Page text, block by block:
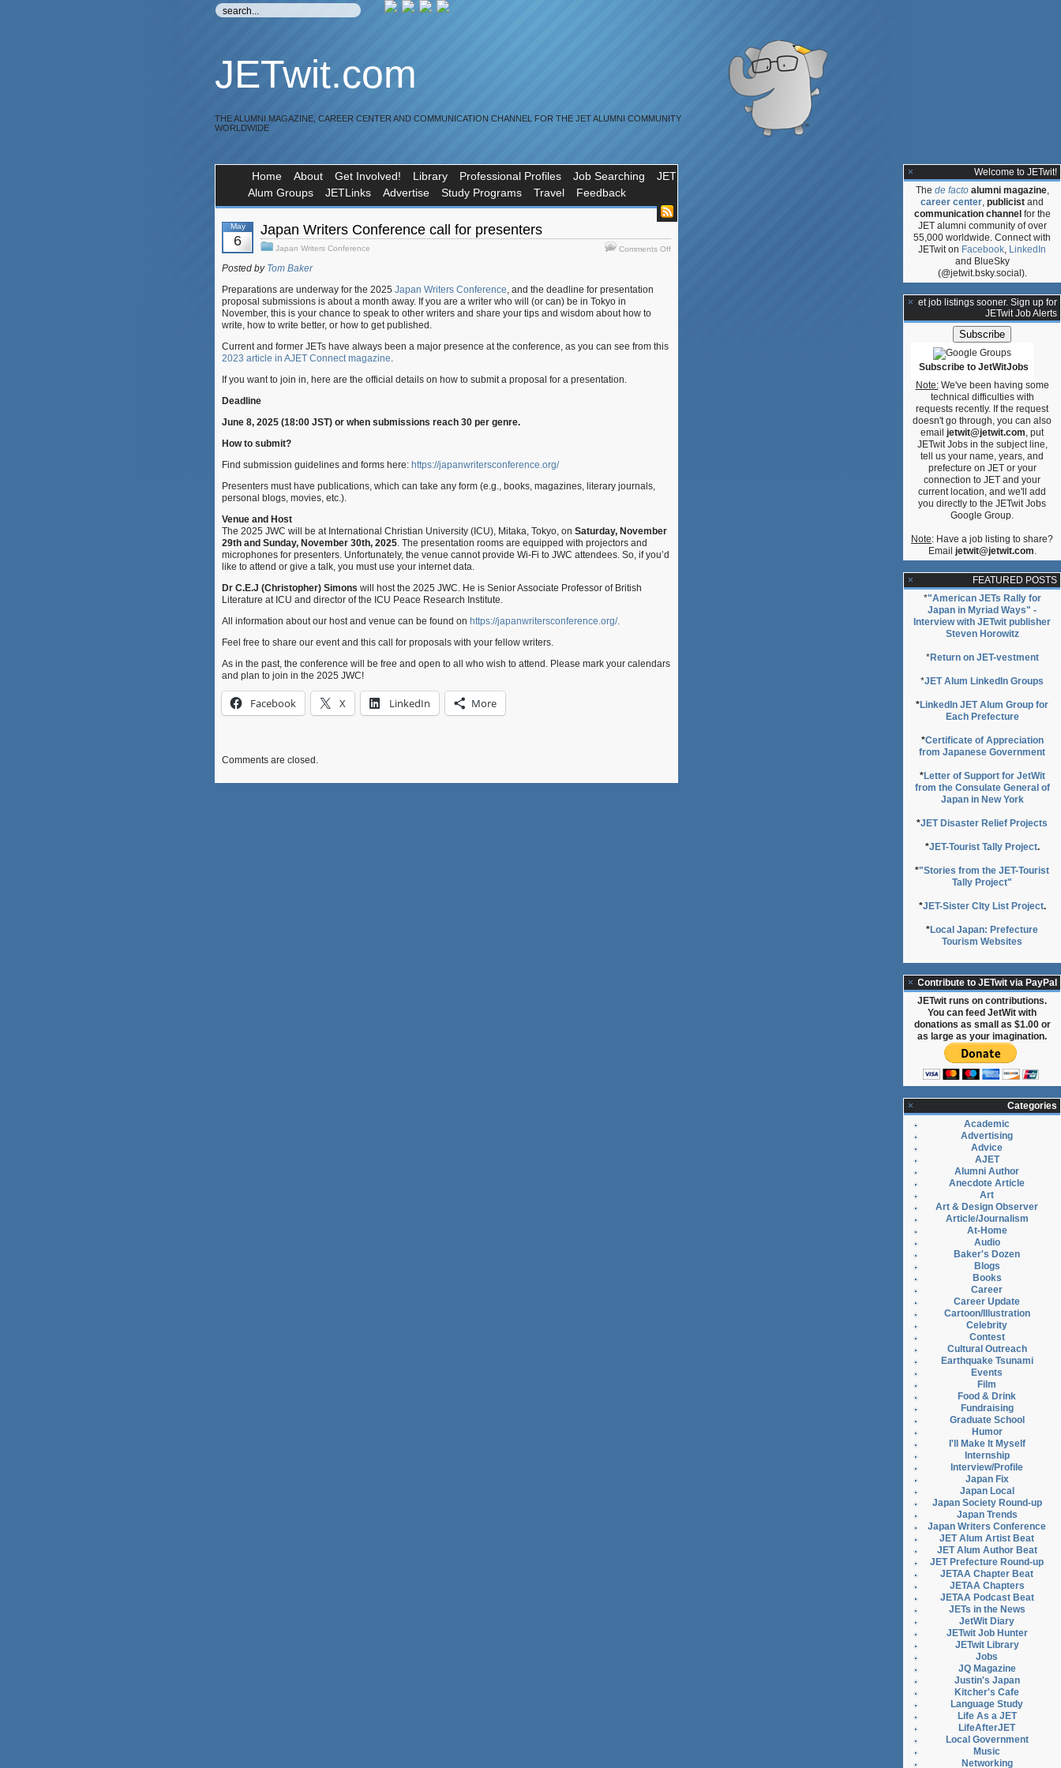
JETwit.com
THE ALUMNI MAGAZINE, CAREER CENTER AND COMMUNICATION CHANNEL FOR THE JET ALUMNI COMMUNITY
WORLDWIDE
Home About Get Involved! Library Professional Profiles Job Searching
JET
Alum Groups
JETLinks Advertise Study Programs Travel Feedback
May
6
Japan Writers Conference call for presenters
Japan Writers Conference Comments Offon
Posted by Tom Baker
Preparations are underway for the 2025 Japan Writers Conference, and the deadline for presentation
proposal submissions is about a month away. If you are a writer who will (or can) be in Tokyo in
November, this is your chance to speak to other writers and share your tips and wisdom about how to
write, how to write better, or how to get published.
Current and former JETs have always been a major presence at the conference, as you can see from this
2023 article in AJET Connect magazine.
If you want to join in, here are the official details on how to submit a proposal for a presentation.
Deadline
June 8, 2025 (18:00 JST) or when submissions reach 30 per genre.
How to submit?
Find submission guidelines and forms here: https://japanwritersconference.org/
Presenters must have publications, which can take any form (e.g., books, magazines, literary journals,
personal blogs, movies, etc.).
Venue and Host
The 2025 JWC will be at International Christian University (ICU), Mitaka, Tokyo, on Saturday, November
29th and Sunday, November 30th, 2025. The presentation rooms are equipped with projectors and
microphones for presenters. Unfortunately, the venue cannot provide Wi-Fi to JWC attendees. So, if you’d
like to attend or give a talk, you must use your internet data.
Dr C.E.J (Christopher) Simons will host the 2025 JWC. He is Senior Associate Professor of British
Literature at ICU and director of the ICU Peace Research Institute.
All information about our host and venue can be found on https://japanwritersconference.org/.
Feel free to share our event and this call for proposals with your fellow writers.
As in the past, the conference will be free and open to all who wish to attend. Please mark your calendars
and plan to join in the 2025 JWC!
Facebook X LinkedIn More
Comments are closed.
Welcome to JETwit!
The de facto alumni magazine,
career center, publicist and
communication channel for the
JET alumni community of over
55,000 worldwide. Connect with
JETwit on Facebook, LinkedIn
and BlueSky
(@jetwit.bsky.social).
**Get job listings sooner. Sign up for
JETwit Job Alerts
Subscribe to JetWitJobs
Note:We've been having some
technical difficulties with
requests recently. If the request
doesn't go through, you can also
email jetwit@jetwit.com, put
JETwit Jobs in the subject line,
tell us your name, years, and
prefecture on JET or your
connection to JET and your
current location, and we'll add
you directly to the JETwit Jobs
Google Group.
Note: Have a job listing to share?
Email jetwit@jetwit.com.
FEATURED POSTS
*"American JETs Rally for
Japan in Myriad Ways" -
Interview with JETwit publisher
Steven Horowitz
*Return on JET-vestment
*JET Alum LinkedIn Groups
*LinkedIn JET Alum Group for
Each Prefecture
*Certificate of Appreciation
from Japanese Government
*Letter of Support for JetWit
from the Consulate General of
Japan in New York
*JET Disaster Relief Projects
*JET-Tourist Tally Project.
*"Stories from the JET-Tourist
Tally Project"
*JET-Sister CIty List Project.
*Local Japan: Prefecture
Tourism Websites
Contribute to JETwit via PayPal
JETwit runs on contributions.
You can feed JetWit with
donations as small as $1.00 or
as large as your imagination.
Categories
Academic
Advertising
Advice
AJET
Alumni Author
Anecdote Article
Art
Art & Design Observer
Article/Journalism
At-Home
Audio
Baker's Dozen
Blogs
Books
Career
Career Update
Cartoon/Illustration
Celebrity
Contest
Cultural Outreach
Earthquake Tsunami
Events
Film
Food & Drink
Fundraising
Graduate School
Humor
I'll Make It Myself
Internship
Interview/Profile
Japan Fix
Japan Local
Japan Society Round-up
Japan Trends
Japan Writers Conference
JET Alum Artist Beat
JET Alum Author Beat
JET Prefecture Round-up
JETAA Chapter Beat
JETAA Chapters
JETAA Podcast Beat
JETs in the News
JetWit Diary
JETwit Job Hunter
JETwit Library
Jobs
JQ Magazine
Justin's Japan
Kitcher's Cafe
Language Study
Life As a JET
LifeAfterJET
Local Government
Music
Networking